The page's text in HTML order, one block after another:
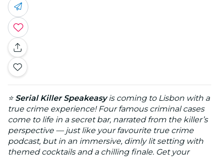
⭐ Serial Killer Speakeasyis coming to Lisbon with a
true crime experience! Four famous criminal cases
come to life in a secret bar, narrated from the killer’s
perspective — just like your favourite true crime
podcast, but in an immersive, dimly lit setting with
themed cocktails and a chilling finale. Get your